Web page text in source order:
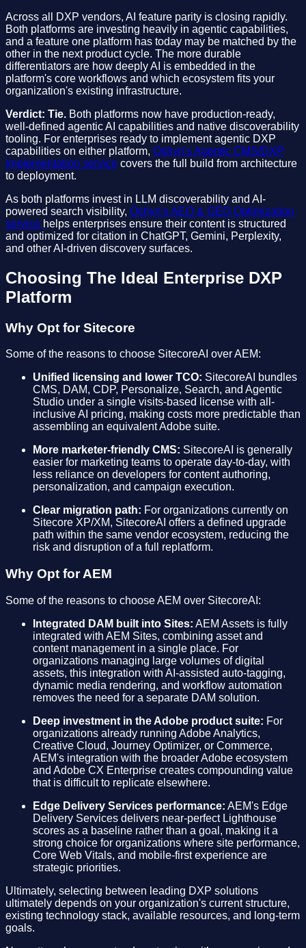
Across all DXP vendors, AI feature parity is closing rapidly.
Both platforms are investing heavily in agentic capabilities,
and a feature one platform has today may be matched by the
other in the next product cycle. The more durable
differentiators are how deeply AI is embedded in the
platform's core workflows and which ecosystem fits your
organization's existing infrastructure.
Verdict: Tie. Both platforms now have production-ready,
well-defined agentic AI capabilities and native discoverability
tooling. For enterprises ready to implement agentic DXP
capabilities on either platform, Oshyn's Agentic CMS/DXP
Implementation service covers the full build from architecture
to deployment.
As both platforms invest in LLM discoverability and AI-
powered search visibility, Oshyn's AEO & GEO Optimization
service helps enterprises ensure their content is structured
and optimized for citation in ChatGPT, Gemini, Perplexity,
and other AI-driven discovery surfaces.
Choosing The Ideal Enterprise DXP
Platform
Why Opt for Sitecore
Some of the reasons to choose SitecoreAI over AEM:
Unified licensing and lower TCO: SitecoreAI bundles
CMS, DAM, CDP, Personalize, Search, and Agentic
Studio under a single visits-based license with all-
inclusive AI pricing, making costs more predictable than
assembling an equivalent Adobe suite.
More marketer-friendly CMS: SitecoreAI is generally
easier for marketing teams to operate day-to-day, with
less reliance on developers for content authoring,
personalization, and campaign execution.
Clear migration path: For organizations currently on
Sitecore XP/XM, SitecoreAI offers a defined upgrade
path within the same vendor ecosystem, reducing the
risk and disruption of a full replatform.
Why Opt for AEM
Some of the reasons to choose AEM over SitecoreAI:
Integrated DAM built into Sites: AEM Assets is fully
integrated with AEM Sites, combining asset and
content management in a single place. For
organizations managing large volumes of digital
assets, this integration with AI-assisted auto-tagging,
dynamic media rendering, and workflow automation
removes the need for a separate DAM solution.
Deep investment in the Adobe product suite: For
organizations already running Adobe Analytics,
Creative Cloud, Journey Optimizer, or Commerce,
AEM's integration with the broader Adobe ecosystem
and Adobe CX Enterprise creates compounding value
that is difficult to replicate elsewhere.
Edge Delivery Services performance: AEM's Edge
Delivery Services delivers near-perfect Lighthouse
scores as a baseline rather than a goal, making it a
strong choice for organizations where site performance,
Core Web Vitals, and mobile-first experience are
strategic priorities.
Ultimately, selecting between leading DXP solutions
ultimately depends on your organization's current structure,
existing technology stack, available resources, and long-term
goals.